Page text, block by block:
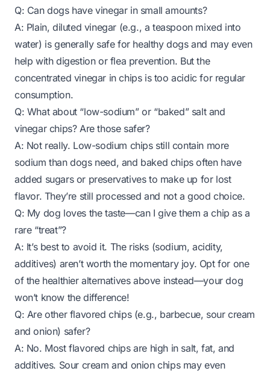
Q: Can dogs have vinegar in small amounts?
A: Plain, diluted vinegar (e.g., a teaspoon mixed into
water) is generally safe for healthy dogs and may even
help with digestion or flea prevention. But the
concentrated vinegar in chips is too acidic for regular
consumption.
Q: What about “low-sodium” or “baked” salt and
vinegar chips? Are those safer?
A: Not really. Low-sodium chips still contain more
sodium than dogs need, and baked chips often have
added sugars or preservatives to make up for lost
flavor. They’re still processed and not a good choice.
Q: My dog loves the taste—can I give them a chip as a
rare “treat”?
A: It’s best to avoid it. The risks (sodium, acidity,
additives) aren’t worth the momentary joy. Opt for one
of the healthier alternatives above instead—your dog
won’t know the difference!
Q: Are other flavored chips (e.g., barbecue, sour cream
and onion) safer?
A: No. Most flavored chips are high in salt, fat, and
additives. Sour cream and onion chips may even